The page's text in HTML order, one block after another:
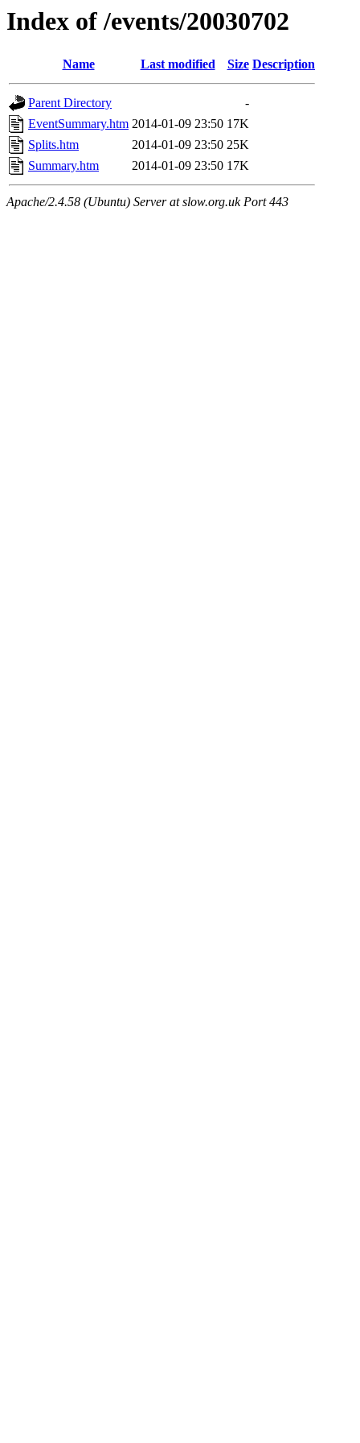
Index of /events/20030702
Name Last modified Size Description
Parent Directory
-
EventSummary.htm 2014-01-09 23:50 17K
Splits.htm
2014-01-09 23:50 25K
Summary.htm
2014-01-09 23:50 17K
Apache/2.4.58 (Ubuntu) Server at slow.org.uk Port 443